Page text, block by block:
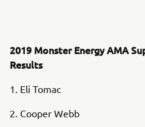
2019 Monster Energy AMA
Results
1. Eli Tomac
2. Cooper Webb